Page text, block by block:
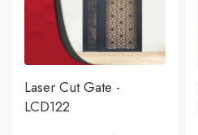
Laser Cut Gate -
LCD122